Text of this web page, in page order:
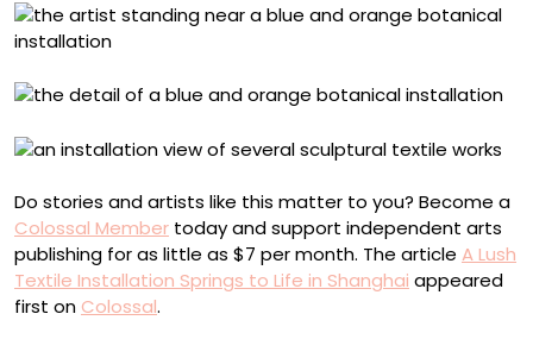
Do stories and artists like this matter to you? Become a
Colossal Member today and support independent arts
publishing for as little as $7 per month. The article A Lush
Textile Installation Springs to Life in Shanghai appeared
first on Colossal.